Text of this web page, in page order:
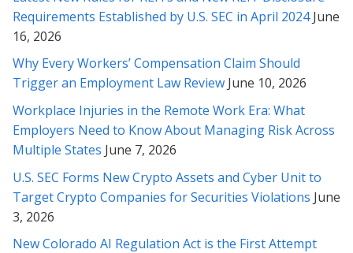
Thank you for your time, understanding and diligence in this
matter Rabeh, as well as explaining things to me in detail along
need revisions or legal help in the future.
* * * * *
Thank you for helping me with all my past legal challenges. You
are the best (and smartest) attorney I’ve ever met! Im so
grateful for you ;-)
* * * * *
Rabeh, I must say that we’ve been very impressed with your
Requirements Established by U.S. SEC in April 2024June
16, 2026
Why Every Workers’ Compensation Claim Should
Trigger an Employment Law Review June 10, 2026
Workplace Injuries in the Remote Work Era: What
Employers Need to Know About Managing Risk Across
Multiple States June 7, 2026
U.S. SEC Forms New Crypto Assets and Cyber Unit to
Target Crypto Companies for Securities Violations June
3, 2026
New Colorado AI Regulation Act is the First Attempt